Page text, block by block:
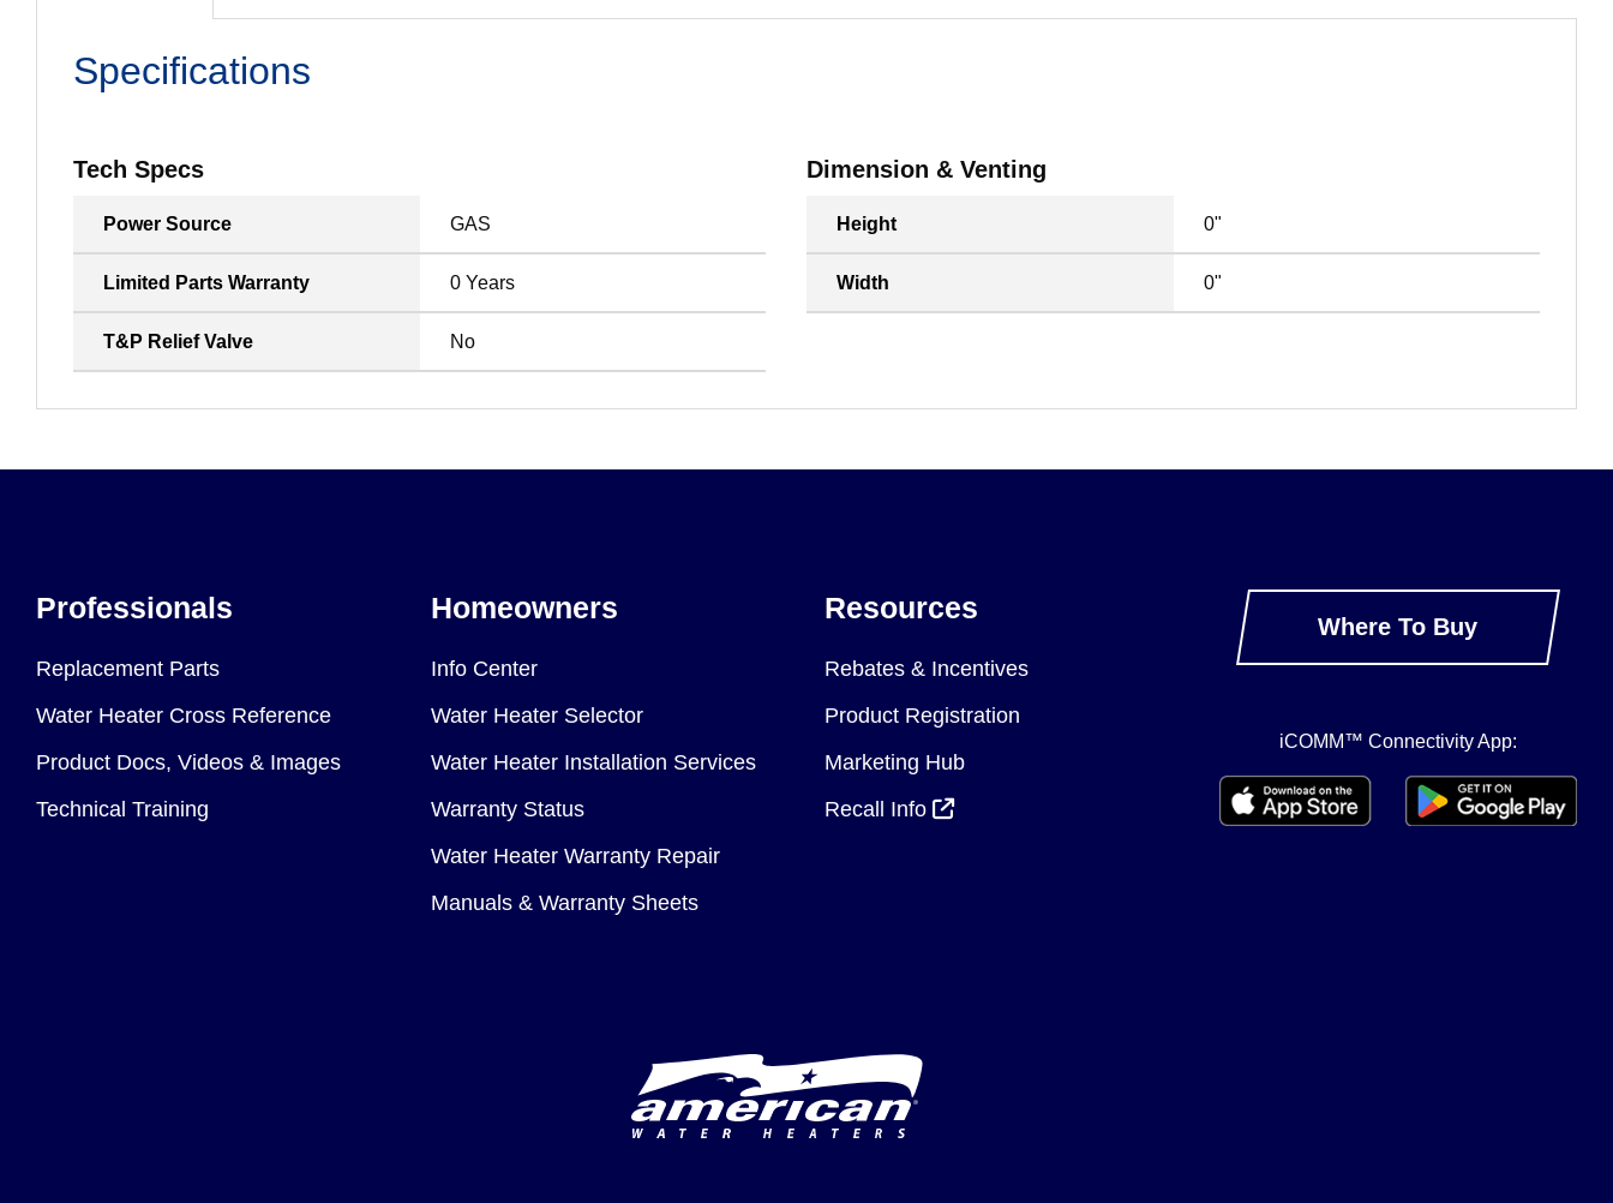
Specifications
Tech Specs
Power Source GAS
Limited Parts Warranty 0 Years
T&P Relief Valve No
Dimension & Venting
Height 0"
Width 0"
Professionals
Replacement Parts
Water Heater Cross Reference
Product Docs, Videos & Images
Technical Training
Homeowners
Info Center
Water Heater Selector
Water Heater Installation Services
Warranty Status
Water Heater Warranty Repair
Manuals & Warranty Sheets
Resources
Rebates & Incentives
Product Registration
Marketing Hub
Recall Info
Where To Buy
iCOMM™ Connectivity App: